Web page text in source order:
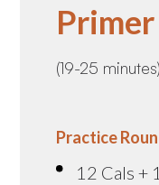
Primer
(19-25 minutes)
Practice
12 Cals +